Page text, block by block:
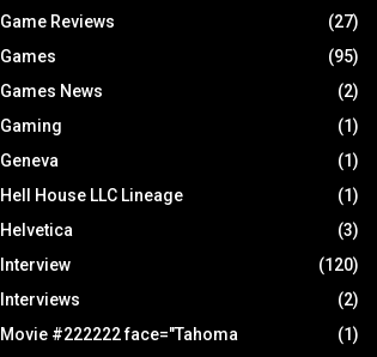
Game Reviews
(27)
Games
(95)
Games News
(2)
Gaming
(1)
Geneva
(1)
Hell House LLC Lineage
(1)
Helvetica
(3)
Interview
(120)
Interviews
(2)
Movie #222222 face="Tahoma
(1)